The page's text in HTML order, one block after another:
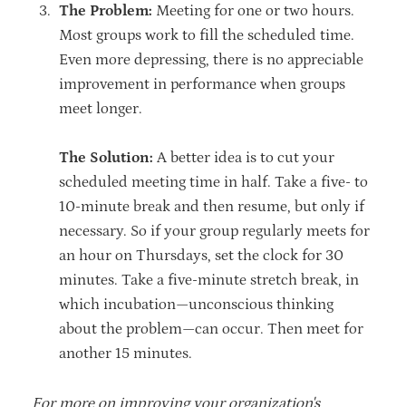
The Problem: Meeting for one or two hours.
Most groups work to fill the scheduled time.
Even more depressing, there is no appreciable
improvement in performance when groups
meet longer.
The Solution: A better idea is to cut your
scheduled meeting time in half. Take a five- to
10-minute break and then resume, but only if
necessary. So if your group regularly meets for
an hour on Thursdays, set the clock for 30
minutes. Take a five-minute stretch break, in
which incubation—unconscious thinking
about the problem—can occur. Then meet for
another 15 minutes.
For more on improving your organization's